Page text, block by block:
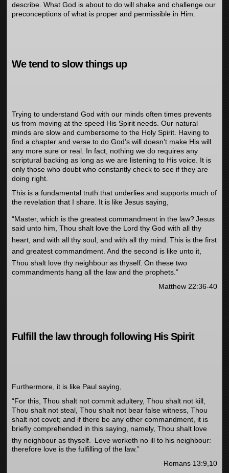
describe. What God is about to do will shake and challenge our
preconceptions of what is proper and permissible in Him.
We tend to slow things up
Trying to understand God with our minds often times prevents
us from moving at the speed His Spirit needs. Our natural
minds are slow and cumbersome to the Holy Spirit. Having to
find a chapter and verse to do God’s will doesn’t make His will
any more sure or real. In fact, nothing we do requires any
scriptural backing as long as we are listening to His voice. It is
only those who doubt who constantly check to see if they are
doing right.
This is a fundamental truth that underlies and supports much of
the revelation that I share. It is like Jesus saying,
“Master, which is the greatest commandment in the law?Jesus
said unto him, Thou shalt love the Lord thy God with all thy
heart, and with all thy soul, and with all thy mind. This is the first
and greatest commandment. And the second is like unto it,
Thou shalt love thy neighbour as thyself. On these two
commandments hang all the law and the prophets.”
Matthew 22:36-40
Fulfill the law through following His Spirit
Furthermore, it is like Paul saying,
“For this, Thou shalt not commit adultery, Thou shalt not kill,
Thou shalt not steal, Thou shalt not bear false witness, Thou
shalt not covet; and if there be any other commandment, it is
briefly comprehended in this saying, namely, Thou shalt love
thy neighbour as thyself.
Love worketh no ill to his neighbour:
therefore love is the fulfilling of the law.”
Romans 13:9,10